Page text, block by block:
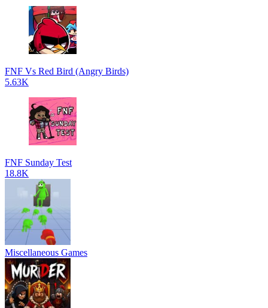
FNF Vs Red Bird (Angry Birds)
5.63K
FNF Sunday Test
18.8K
Miscellaneous Games